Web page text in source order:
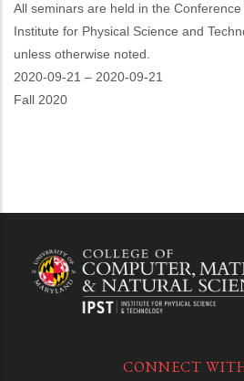
All seminars are held in the
Institute for Physical Science and
unless otherwise noted.
Event
Start
2020-09-21 – 2020-09-21
Fall 2020
CONNECT